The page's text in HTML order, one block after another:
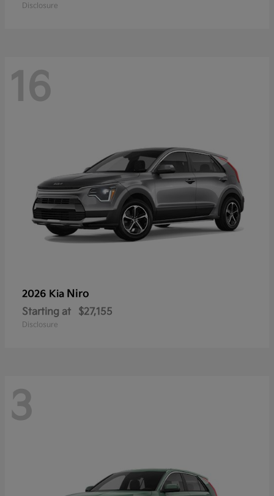
Disclosure
16
2026 Kia Niro
Starting at $27,155
Disclosure
3